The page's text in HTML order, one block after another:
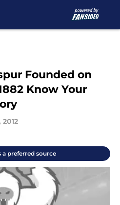
Founded on
Know Your
2012
a preferred source